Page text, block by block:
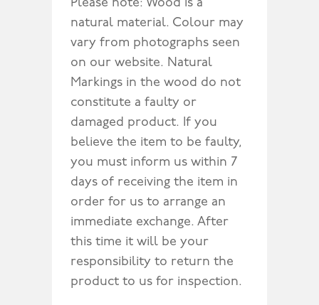
Please note: Wood is a
natural material. Colour may
vary from photographs seen
on our website. Natural
Markings in the wood do not
constitute a faulty or
damaged product. If you
believe the item to be faulty,
you must inform us within 7
days of receiving the item in
order for us to arrange an
immediate exchange. After
this time it will be your
responsibility to return the
product to us for inspection.